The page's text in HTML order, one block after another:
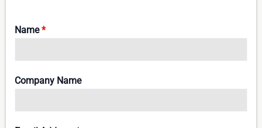
Name*
Company Name